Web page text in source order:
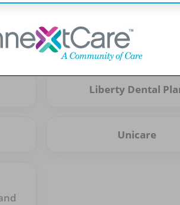
First Ameritas
Liberty Dental
Unicare